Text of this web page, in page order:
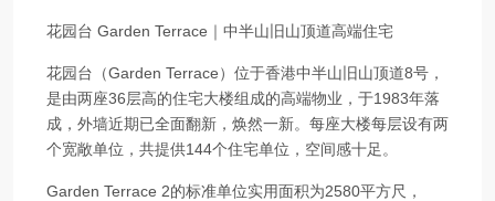
花园台 Garden Terrace｜中半山旧山顶道高端住宅
花园台（Garden Terrace）位于香港中半山旧山顶道8号，
是由两座36层高的住宅大楼组成的高端物业，于1983年落
成，外墙近期已全面翻新，焕然一新。每座大楼每层设有两
个宽敞单位，共提供144个住宅单位，空间感十足。
Garden Terrace 2的标准单位实用面积为2580平方尺，